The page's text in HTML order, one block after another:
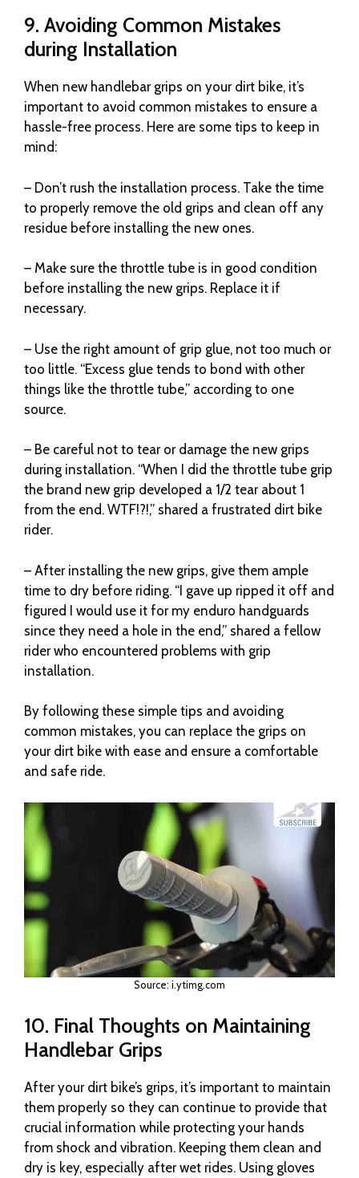
9. Avoiding Common Mistakes
during Installation
When new handlebar grips on your dirt bike, it’s
important to avoid common mistakes to ensure a
hassle-free process. Here are some tips to keep in
mind:
– Don’t rush the installation process. Take the time
to properly remove the old grips and clean off any
residue before installing the new ones.
– Make sure the throttle tube is in good condition
before installing the new grips. Replace it if
necessary.
– Use the right amount of grip glue, not too much or
too little. “Excess glue tends to bond with other
things like the throttle tube,” according to one
source.
– Be careful not to tear or damage the new grips
during installation. “When I did the throttle tube grip
the brand new grip developed a 1/2 tear about 1
from the end. WTF!?!,” shared a frustrated dirt bike
rider.
– After installing the new grips, give them ample
time to dry before riding. “I gave up ripped it off and
figured I would use it for my enduro handguards
since they need a hole in the end,” shared a fellow
rider who encountered problems with grip
installation.
By following these simple tips and avoiding
common mistakes, you can replace the grips on
your dirt bike with ease and ensure a comfortable
and safe ride.
Source: i.ytimg.com
10. Final Thoughts on Maintaining
Handlebar Grips
After your dirt bike’s grips, it’s important to maintain
them properly so they can continue to provide that
crucial information while protecting your hands
from shock and vibration. Keeping them clean and
dry is key, especially after wet rides. Using gloves